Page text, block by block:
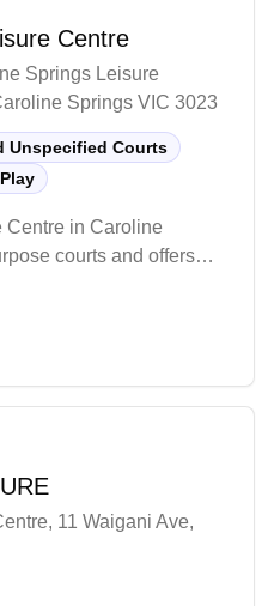
training.
Centre
Springs Leisure
Springs VIC 3023
Unspecified Courts
Centre in Caroline
courts and offers
The well-maintained
clean environment with
for players. While
11 Waigani Ave,